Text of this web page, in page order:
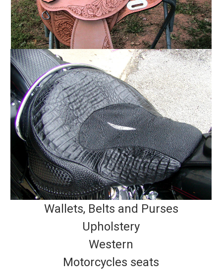
Wallets, Belts and Purses
Upholstery
Western
Motorcycles seats